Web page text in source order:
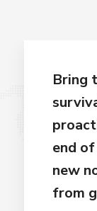
Bring
end
new
from